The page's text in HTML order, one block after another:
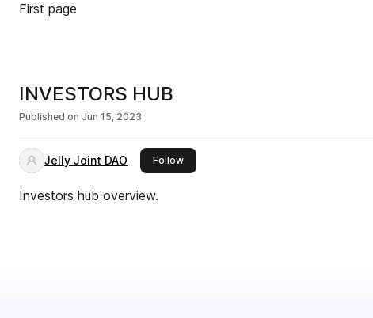
First page
INVESTORS HUB
Published on Jun 15, 2023
Jelly Joint DAO Followthis publisher
Investors hub overview.